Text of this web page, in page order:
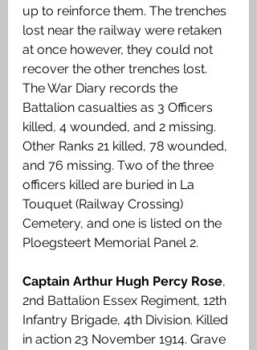
up to reinforce them. The trenches
lost near the railway were retaken
at once however, they could not
recover the other trenches lost.
The War Diary records the
Battalion casualties as 3 Officers
killed, 4 wounded, and 2 missing.
Other Ranks 21 killed, 78 wounded,
and 76 missing. Two of the three
officers killed are buried in La
Touquet (Railway Crossing)
Cemetery, and one is listed on the
Ploegsteert Memorial Panel 2.
Captain Arthur Hugh Percy Rose,
2nd Battalion Essex Regiment, 12th
Infantry Brigade, 4th Division. Killed
in action 23 November 1914. Grave